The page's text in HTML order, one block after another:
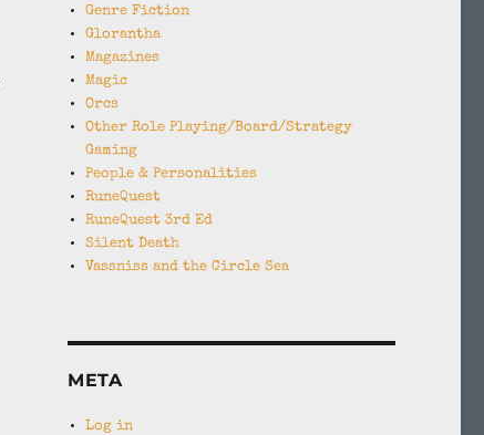
Genre Fiction
Glorantha
Magazines
Magic
Orcs
Other Role Playing/Board/Strategy
Gaming
People & Personalities
RuneQuest
RuneQuest 3rd Ed
Silent Death
Vassniss and the Circle Sea
META
Log in